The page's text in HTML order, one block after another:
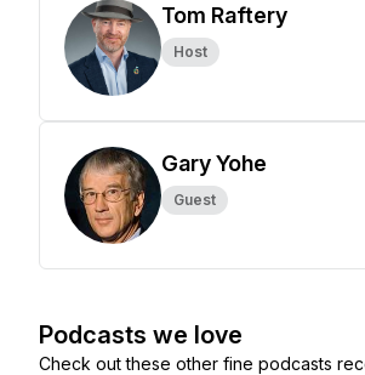
Tom Raftery
Host
Gary Yohe
Guest
Podcasts we love
Check out these other fine podcasts